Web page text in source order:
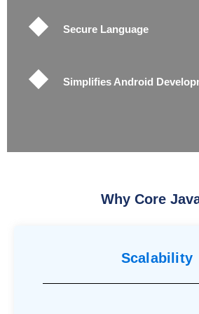
Secure Language
Simplifies Android
Why Core
Scalability